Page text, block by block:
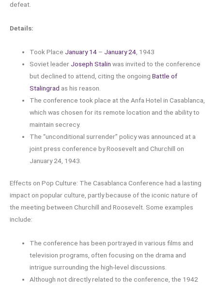
defeat.
Details:
Took Place January 14 – January 24 , 1943
Soviet leader Joseph Stalin was invited to the conference
but declined to attend, citing the ongoingBattle of
Stalingrad as his reason.
The conference took place at the Anfa Hotel in Casablanca,
which was chosen for its remote location and the ability to
maintain secrecy.
The “unconditional surrender” policy was announced at a
joint press conference by Roosevelt and Churchill on
January 24, 1943.
Effects on Pop Culture: The Casablanca Conference had a lasting
impact on popular culture, partly because of the iconic nature of
the meeting between Churchill and Roosevelt. Some examples
include:
The conference has been portrayed in various films and
television programs, often focusing on the drama and
intrigue surrounding the high-level discussions.
Although not directly related to the conference, the 1942